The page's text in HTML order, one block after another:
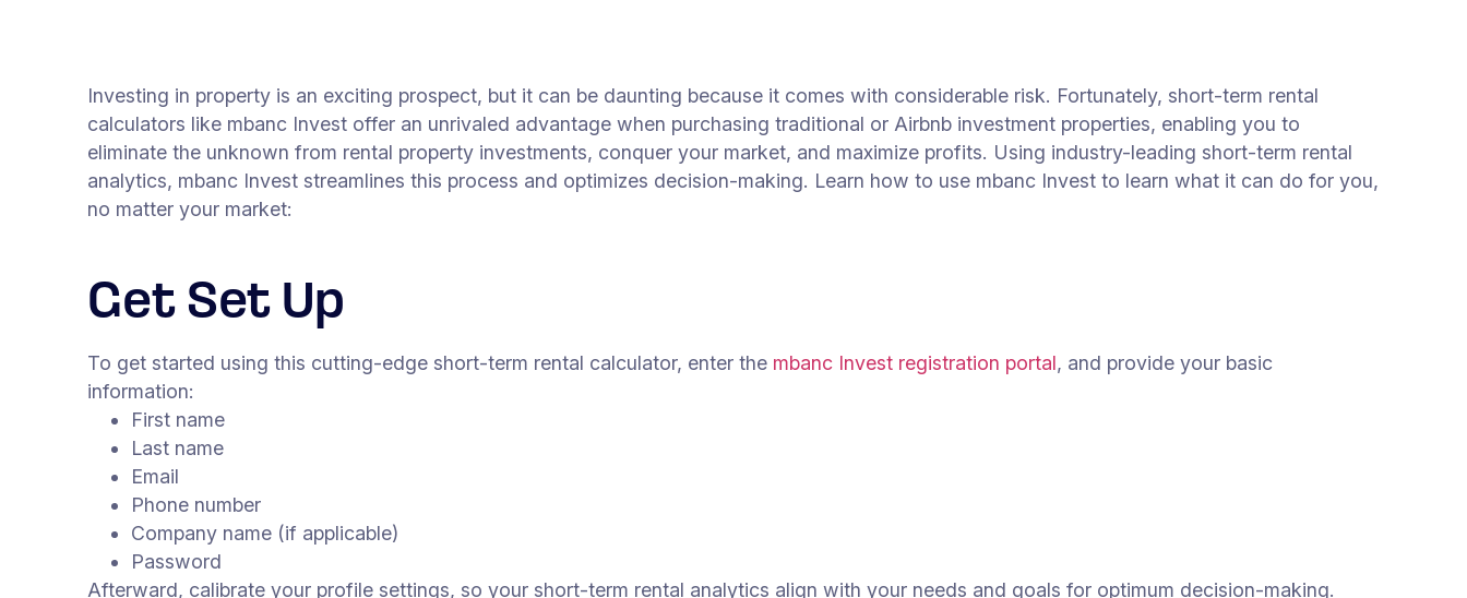
Investing in property is an exciting prospect, but it can be daunting because it comes with considerable risk. Fortunately, short-term rental
calculators like mbanc Invest offer an unrivaled advantage when purchasing traditional or Airbnb investment properties, enabling you to
eliminate the unknown from rental property investments, conquer your market, and maximize profits. Using industry-leading short-term rental
analytics, mbanc Invest streamlines this process and optimizes decision-making. Learn how to use mbanc Invest to learn what it can do for you,
no matter your market:
Get Set Up
To get started using this cutting-edge short-term rental calculator, enter the mbanc Invest registration portal, and provide your basic
information:
First name
Last name
Email
Phone number
Company name (if applicable)
Password
Afterward, calibrate your profile settings, so your short-term rental analytics align with your needs and goals for optimum decision-making.